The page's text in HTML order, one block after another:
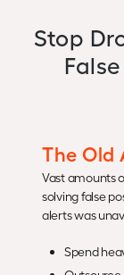
Stop
The Old
Vast amounts
solving false
alerts was
Spend